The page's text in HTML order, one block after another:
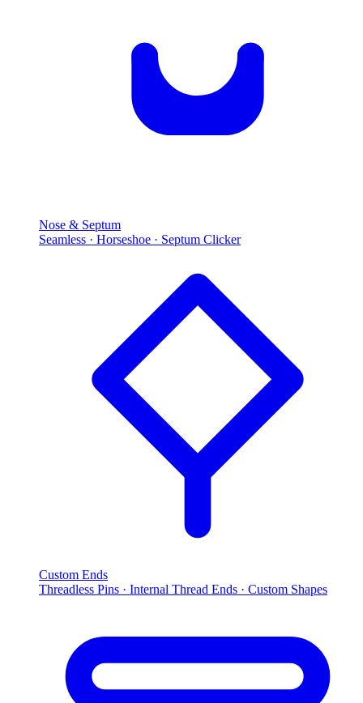
Nose & Septum
Seamless · Horseshoe · Septum Clicker
Custom Ends
Threadless Pins · Internal Thread Ends · Custom Shapes